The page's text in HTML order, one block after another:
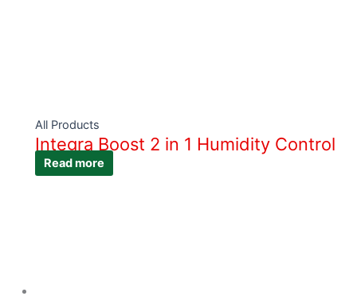
All Products
Integra Boost 2 in 1 Humidity Control
Read more